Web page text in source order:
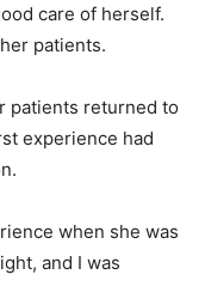
care of herself.
patients.
patients returned to
experience had
when she was
and I was